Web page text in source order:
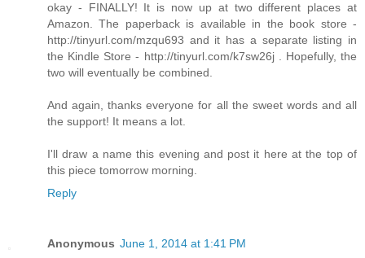
okay - FINALLY! It is now up at two different places at
Amazon. The paperback is available in the book store -
http://tinyurl.com/mzqu693 and it has a separate listing in
the Kindle Store - http://tinyurl.com/k7sw26j . Hopefully, the
two will eventually be combined.
And again, thanks everyone for all the sweet words and all
the support! It means a lot.
I'll draw a name this evening and post it here at the top of
this piece tomorrow morning.
Reply
Anonymous June 1, 2014 at 1:41 PM